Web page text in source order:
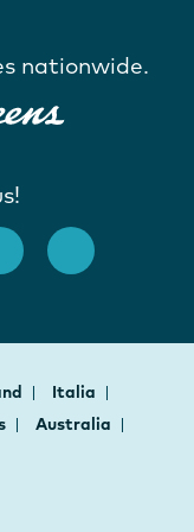
nationwide.
Italia
Australia